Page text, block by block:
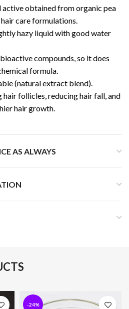
active obtained from organic pea
care formulations.
hazy liquid with good water
compounds, so it does
formula.
(natural extract blend).
follicles, reducing hair fall, and
hair growth.
AS ALWAYS
-24%